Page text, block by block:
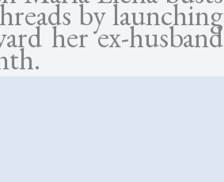
by launching
her ex-husband